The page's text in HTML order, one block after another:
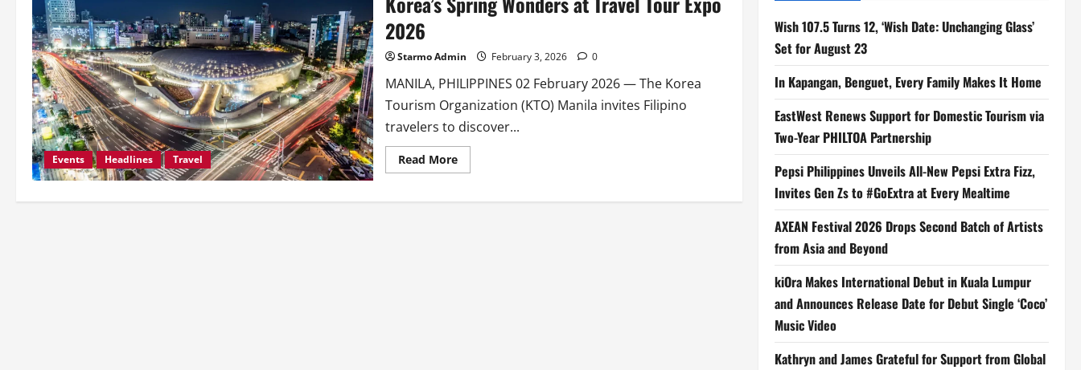
Events Headlines Travel
2026
Starmo Admin February 3, 2026 0
MANILA, PHILIPPINES 02 February 2026 — The Korea
Tourism Organization (KTO) Manila invites Filipino
travelers to discover...
Read MoreRead
more
Tourism
Wish 107.5 Turns 12, ‘Wish Date: Unchanging Glass’
Set for August 23
In Kapangan, Benguet, Every Family Makes It Home
EastWest Renews Support for Domestic Tourism via
Two-Year PHILTOA Partnership
Pepsi Philippines Unveils All-New Pepsi Extra Fizz,
Invites Gen Zs to #GoExtra at Every Mealtime
AXEAN Festival 2026 Drops Second Batch of Artists
from Asia and Beyond
kiOra Makes International Debut in Kuala Lumpur
and Announces Release Date for Debut Single ‘Coco’
Music Video
Kathryn and James Grateful for Support from Global